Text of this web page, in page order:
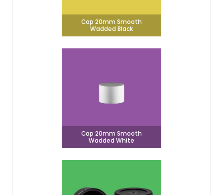
Cap 20mm Smooth
Wadded Black
Cap 20mm Smooth
Wadded White